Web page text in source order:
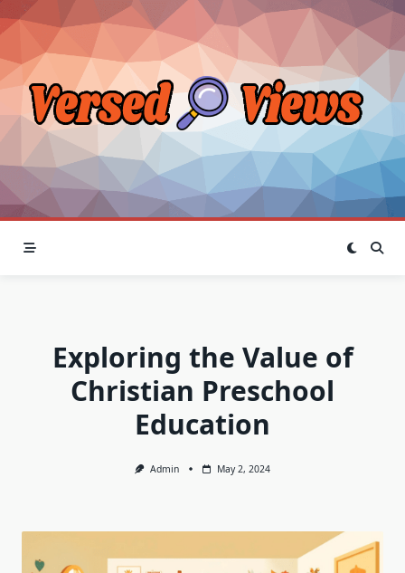
Skip
to
content
Exploring the Value of
Christian Preschool
Education
Admin May 2, 2024